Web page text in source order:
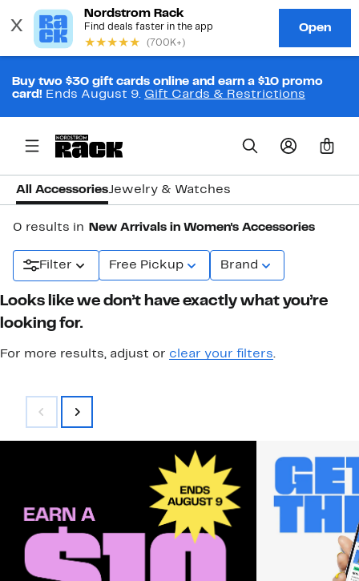
Buy two $30 gift cards online and earn a $10 promo
card! Ends August 9. Gift Cards & Restrictions
0
All AccessoriesJewelry & Watches
0 results in New Arrivals in Women's Accessories
Filter Free Pickup Brand
Looks like we don’t have exactly what you’re
looking for.
For more results, adjust or clear your filters.